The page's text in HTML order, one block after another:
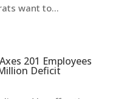
want to...
201 Employees
Deficit